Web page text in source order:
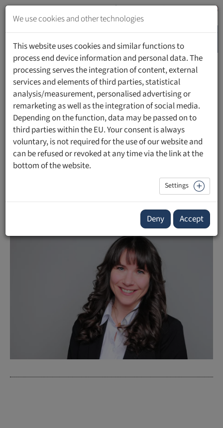
Jump
content
Jump
navigation
HOME PEOPLE
Prof. Dr. Maya Stagge
Professorin für Gerontologie, Studiengangsleitung B.A.
Gerontologie | IU Internationale Hochschule
Innovationszentrum Pflege und Gerontologie (IPG)
We use cookies and other technologies
This website uses cookies and similar functions to
process end device information and personal data. The
processing serves the integration of content, external
services and elements of third parties, statistical
analysis/measurement, personalised advertising or
remarketing as well as the integration of social media.
Depending on the function, data may be passed on to
third parties within the EU. Your consent is always
voluntary, is not required for the use of our website and
can be refused or revoked at any time via the link at the
bottom of the website.
Settings
Deny Accept